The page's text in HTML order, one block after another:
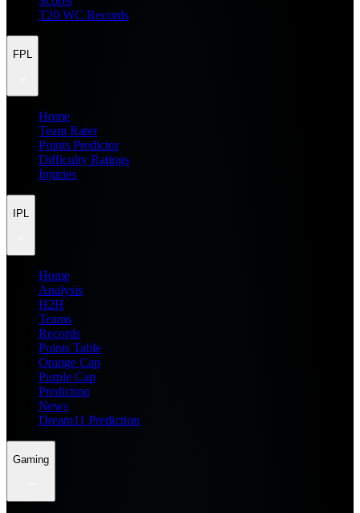
T20 WC Records
FPL
Home
Team Rater
Points Predictor
Difficulty Ratings
Injuries
IPL
Home
Analysis
H2H
Teams
Records
Points Table
Orange Cap
Purple Cap
Prediction
News
Dream11 Prediction
Gaming